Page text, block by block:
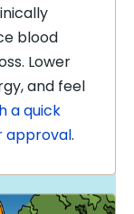
blood
Lower
and feel
a quick
approval.